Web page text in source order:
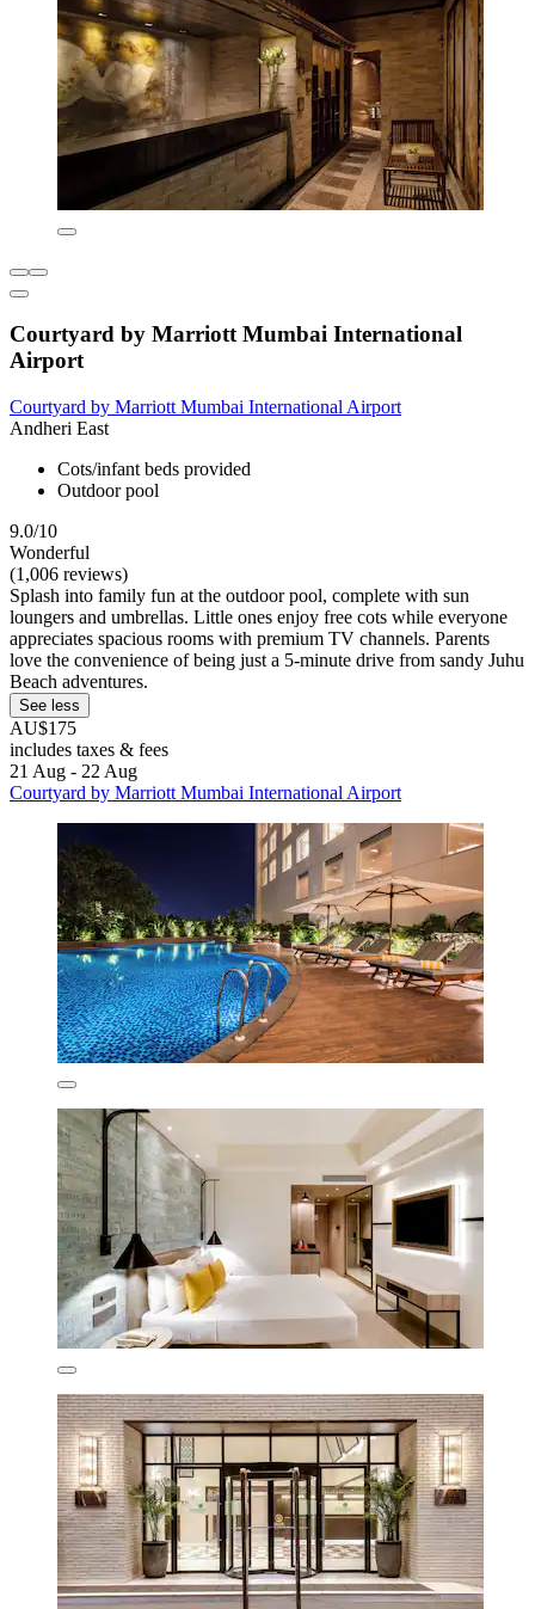
Courtyard by Marriott Mumbai International
Airport
Courtyard by Marriott Mumbai International Airport
Andheri East
Cots/infant beds provided
Outdoor pool
9.0/10
Wonderful
(1,006 reviews)
Splash into family fun at the outdoor pool, complete with sun
loungers and umbrellas. Little ones enjoy free cots while everyone
appreciates spacious rooms with premium TV channels. Parents
love the convenience of being just a 5-minute drive from sandy Juhu
Beach adventures.
See less
AU$175
includes taxes & fees
21 Aug - 22 Aug
Courtyard by Marriott Mumbai International Airport